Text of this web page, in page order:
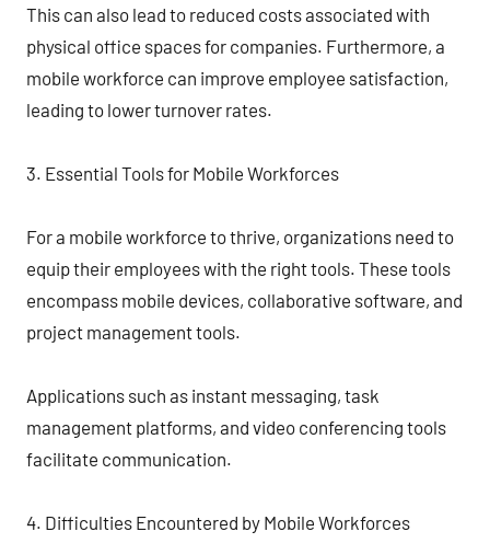
This can also lead to reduced costs associated with
physical office spaces for companies. Furthermore, a
mobile workforce can improve employee satisfaction,
leading to lower turnover rates.
3. Essential Tools for Mobile Workforces
For a mobile workforce to thrive, organizations need to
equip their employees with the right tools. These tools
encompass mobile devices, collaborative software, and
project management tools.
Applications such as instant messaging, task
management platforms, and video conferencing tools
facilitate communication.
4. Difficulties Encountered by Mobile Workforces